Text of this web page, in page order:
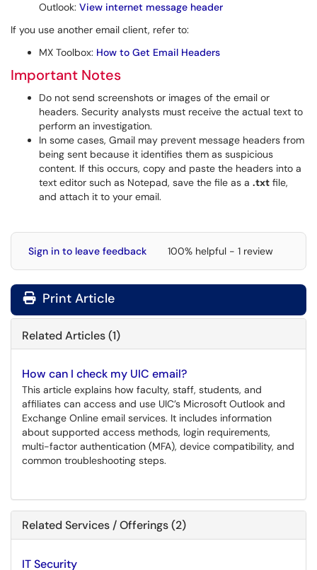
Outlook: View internet message header
If you use another email client, refer to:
MX Toolbox: How to Get Email Headers
Important Notes
Do not send screenshots or images of the email or
headers. Security analysts must receive the actual text to
perform an investigation.
In some cases, Gmail may prevent message headers from
being sent because it identifies them as suspicious
content. If this occurs, copy and paste the headers into a
text editor such as Notepad, save the file as a .txt file,
and attach it to your email.
Sign in to leave feedback 100% helpful - 1 review
Print Article
Related Articles (1)
How can I check my UIC email?
This article explains how faculty, staff, students, and
affiliates can access and use UIC’s Microsoft Outlook and
Exchange Online email services. It includes information
about supported access methods, login requirements,
multi-factor authentication (MFA), device compatibility, and
common troubleshooting steps.
Related Services / Offerings (2)
IT Security